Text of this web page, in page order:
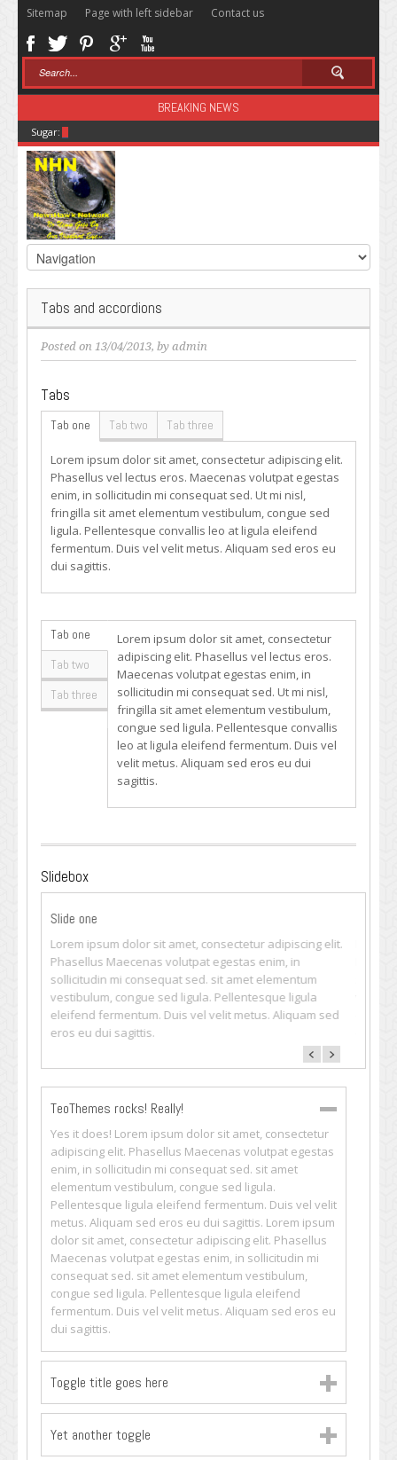
Sitemap Page with left sidebar Contact us
BREAKING NEWS
Sugar: The Secret Killer
Tabs and accordions
Posted on 13/04/2013, by admin
Tabs
Tab one Tab two Tab three
Lorem ipsum dolor sit amet, consectetur adipiscing elit.
Phasellus vel lectus eros. Maecenas volutpat egestas
enim, in sollicitudin mi consequat sed. Ut mi nisl,
fringilla sit amet elementum vestibulum, congue sed
ligula. Pellentesque convallis leo at ligula eleifend
fermentum. Duis vel velit metus. Aliquam sed eros eu
dui sagittis.
Tab one
Tab two
Tab three
Lorem ipsum dolor sit amet, consectetur
adipiscing elit. Phasellus vel lectus eros.
Maecenas volutpat egestas enim, in
sollicitudin mi consequat sed. Ut mi nisl,
fringilla sit amet elementum vestibulum,
congue sed ligula. Pellentesque convallis
leo at ligula eleifend fermentum. Duis vel
velit metus. Aliquam sed eros eu dui
sagittis.
Slidebox
Slide one
Lorem ipsum dolor sit amet, consectetur adipiscing elit.
Phasellus Maecenas volutpat egestas enim, in
sollicitudin mi consequat sed. sit amet elementum
vestibulum, congue sed ligula. Pellentesque ligula
eleifend fermentum. Duis vel velit metus. Aliquam sed
eros eu dui sagittis.
TeoThemes rocks! Really!
Yes it does! Lorem ipsum dolor sit amet, consectetur
adipiscing elit. Phasellus Maecenas volutpat egestas
enim, in sollicitudin mi consequat sed. sit amet
elementum vestibulum, congue sed ligula.
Pellentesque ligula eleifend fermentum. Duis vel velit
metus. Aliquam sed eros eu dui sagittis. Lorem ipsum
dolor sit amet, consectetur adipiscing elit. Phasellus
Maecenas volutpat egestas enim, in sollicitudin mi
consequat sed. sit amet elementum vestibulum,
congue sed ligula. Pellentesque ligula eleifend
fermentum. Duis vel velit metus. Aliquam sed eros eu
dui sagittis.
Toggle title goes here
Yet another toggle